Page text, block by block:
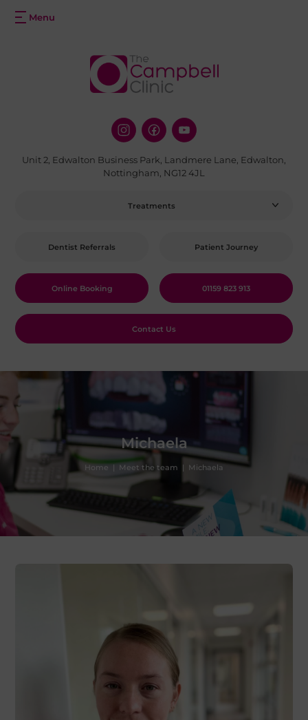
Unit 2, Edwalton Business Park, Landmere Lane, Edwalton,
Nottingham, NG12 4JL
Treatments
Patient Journey
Dentist Referrals
01159 823 913
Online Booking
Contact Us
Michaela
Home | Meet the team | Michaela